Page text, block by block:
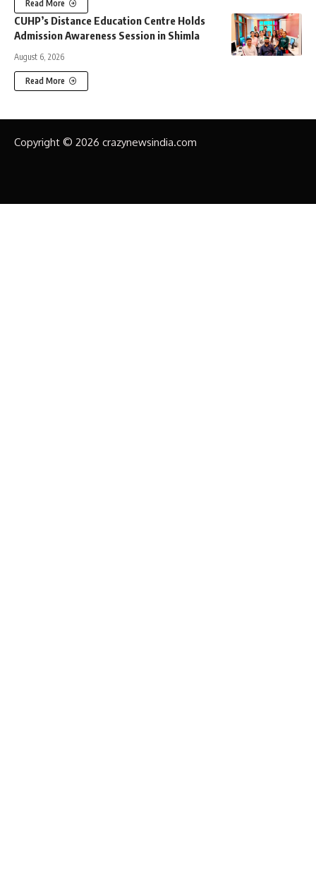
Read More
CUHP’s Distance Education Centre Holds
Admission Awareness Session in Shimla
August 6, 2026
Read More
Copyright © 2026 crazynewsindia.com